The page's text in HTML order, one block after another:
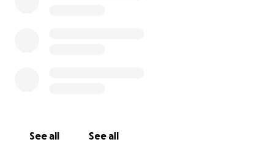
See all See all